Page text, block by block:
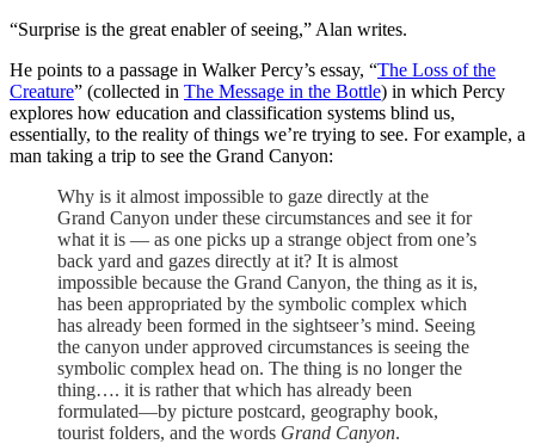
“Surprise is the great enabler of seeing,” Alan writes.
He points to a passage in Walker Percy’s essay, “The Loss of the
Creature” (collected in The Message in the Bottle) in which Percy
explores how education and classification systems blind us,
essentially, to the reality of things we’re trying to see. For example, a
man taking a trip to see the Grand Canyon:
Why is it almost impossible to gaze directly at the
Grand Canyon under these circumstances and see it for
what it is — as one picks up a strange object from one’s
back yard and gazes directly at it? It is almost
impossible because the Grand Canyon, the thing as it is,
has been appropriated by the symbolic complex which
has already been formed in the sightseer’s mind. Seeing
the canyon under approved circumstances is seeing the
symbolic complex head on. The thing is no longer the
thing…. it is rather that which has already been
formulated—by picture postcard, geography book,
tourist folders, and the words Grand Canyon.